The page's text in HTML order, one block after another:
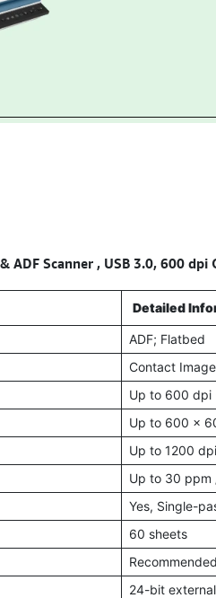
ADF Scanner , USB 3.0, 600 dpi
Detailed
ADF; Flatbed
Contact
Up to 600 dpi
Up to 600 x
Up to 1200 dpi
Up to 30
Yes, Single-
60 sheets
24-bit